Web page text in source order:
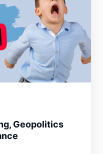
Geopolitics